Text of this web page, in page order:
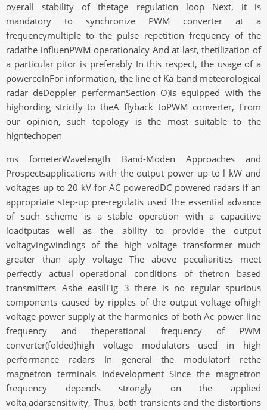
overall stability of thetage regulation loop Next, it is
mandatory to synchronize PWM converter at a
frequencymultiple to the pulse repetition frequency of the
radathe influenPWM operationalcy And at last, thetilization of
a particular pitor is preferably In this respect, the usage of a
powercoInFor information, the line of Ka band meteorological
radar deDoppler performanSection O)is equipped with the
highording strictly to theA flyback toPWM converter, From
our opinion, such topology is the most suitable to the
higntechopen
ms fometerWavelength Band-Moden Approaches and
Prospectsapplications with the output power up to l kW and
voltages up to 20 kV for AC poweredDC powered radars if an
appropriate step-up pre-regulatis used The essential advance
of such scheme is a stable operation with a capacitive
loadtputas well as the ability to provide the output
voltagvingwindings of the high voltage transformer much
greater than aply voltage The above peculiarities meet
perfectly actual operational conditions of thetron based
transmitters Asbe easilFig 3 there is no regular spurious
components caused by ripples of the output voltage ofhigh
voltage power supply at the harmonics of both Ac power line
frequency and theperational frequency of PWM
converter(folded)high voltage modulators used in high
performance radars In general the modulatorf rethe
magnetron terminals Indevelopment Since the magnetron
frequency depends strongly on the applied
volta,adarsensitivity, Thus, both transients and the distortions